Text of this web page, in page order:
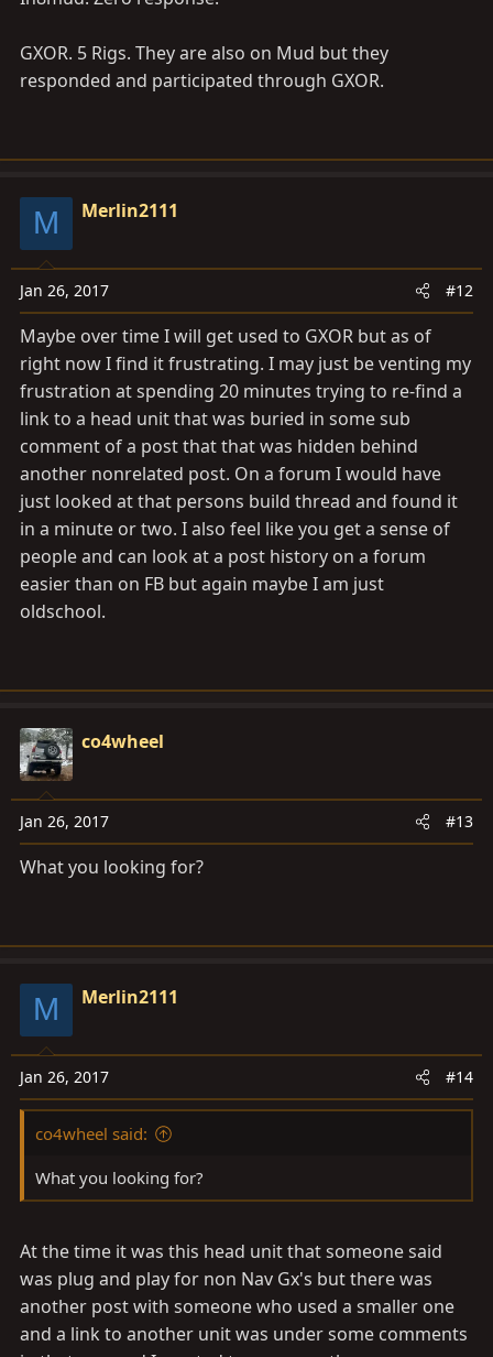
GXOR. 5 Rigs. They are also on Mud but they
responded and participated through GXOR.
M Merlin2111
Jan 26, 2017 #12
Maybe over time I will get used to GXOR but as of
right now I find it frustrating. I may just be venting my
frustration at spending 20 minutes trying to re-find a
link to a head unit that was buried in some sub
comment of a post that that was hidden behind
another nonrelated post. On a forum I would have
just looked at that persons build thread and found it
in a minute or two. I also feel like you get a sense of
people and can look at a post history on a forum
easier than on FB but again maybe I am just
oldschool.
co4wheel
Jan 26, 2017 #13
What you looking for?
M Merlin2111
Jan 26, 2017 #14
co4wheel said:
What you looking for?
At the time it was this head unit that someone said
was plug and play for non Nav Gx's but there was
another post with someone who used a smaller one
and a link to another unit was under some comments